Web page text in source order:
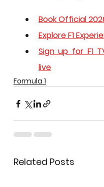
Book Official
Explore F1
Sign up for F1
live
Formula 1
Related Posts